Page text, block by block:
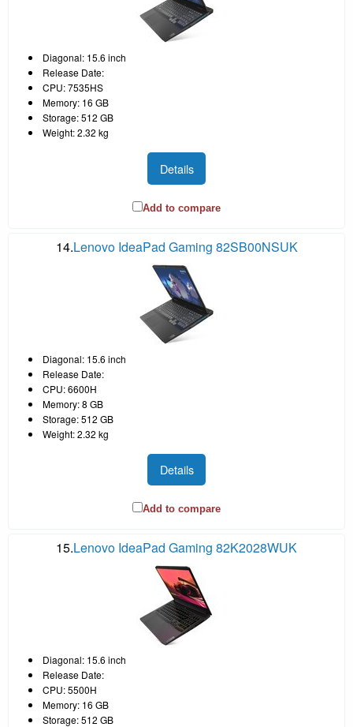
Diagonal: 15.6 inch
Release Date:
CPU: 7535HS
Memory: 16 GB
Storage: 512 GB
Weight: 2.32 kg
Details
Add to compare
14.Lenovo IdeaPad Gaming 82SB00NSUK
Diagonal: 15.6 inch
Release Date:
CPU: 6600H
Memory: 8 GB
Storage: 512 GB
Weight: 2.32 kg
Details
Add to compare
15.Lenovo IdeaPad Gaming 82K2028WUK
Diagonal: 15.6 inch
Release Date:
CPU: 5500H
Memory: 16 GB
Storage: 512 GB